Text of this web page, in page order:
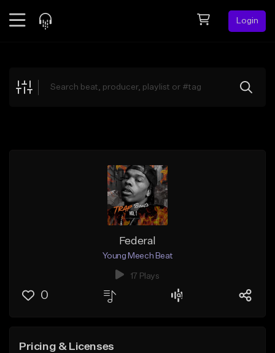
Login
Explore
Federal
Young Meech Beat
17 Plays
0
Pricing & Licenses